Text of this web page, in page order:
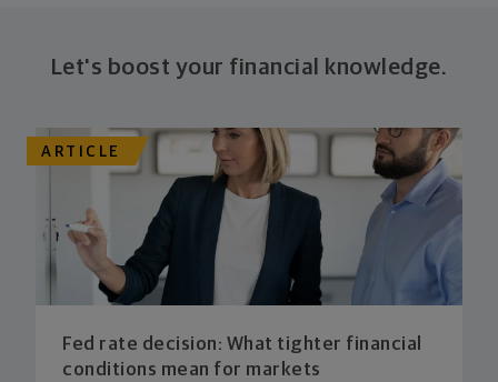
Let's boost your financial knowledge.
ARTICLE
Fed rate decision: What tighter financial
conditions mean for markets